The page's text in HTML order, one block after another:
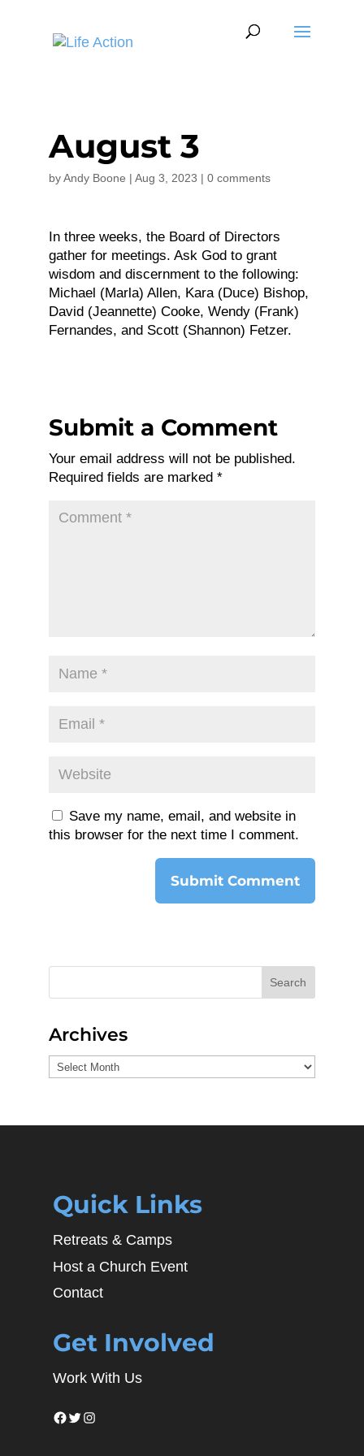
August 3
byAndy Boone | Aug 3, 2023 | 0 comments
In three weeks, the Board of Directors
gather for meetings. Ask God to grant
wisdom and discernment to the following:
Michael (Marla) Allen, Kara (Duce) Bishop,
David (Jeannette) Cooke, Wendy (Frank)
Fernandes, and Scott (Shannon) Fetzer.
Submit a Comment
Your email address will not be published.
Required fields are marked *
Save my name, email, and website in
this browser for the next time I comment.
Search
Archives
Archives
Quick Links
Retreats & Camps
Host a Church Event
Contact
Get Involved
Work With Us
Facebook
Twitter
Instagram